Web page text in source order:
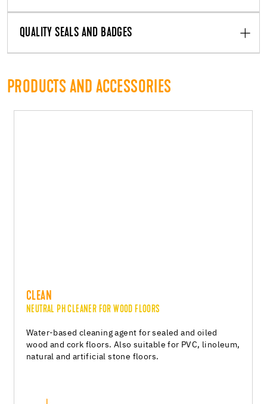
QUALITY SEALS AND BADGES
PRODUCTS AND ACCESSORIES
CLEAN
NEUTRAL PH CLEANER FOR WOOD FLOORS
Water-based cleaning agent for sealed and oiled
wood and cork floors. Also suitable for PVC, linoleum,
natural and artificial stone floors.